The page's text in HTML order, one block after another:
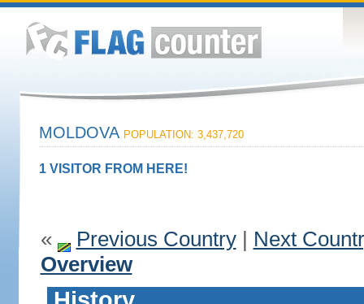
MOLDOVA POPULATION: 3,437,720
1 VISITOR FROM HERE!
« Previous Country| Next
Overview